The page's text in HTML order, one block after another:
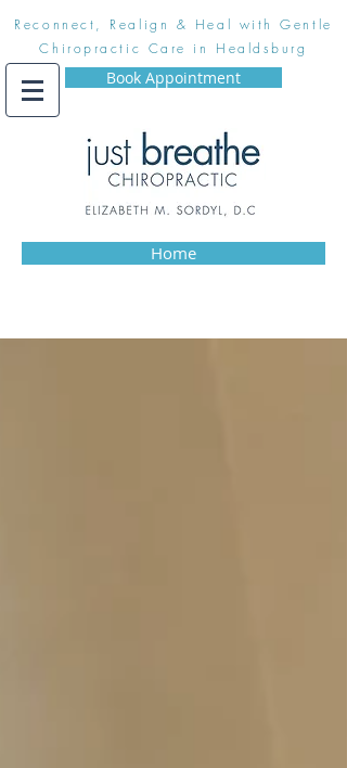
Reconnect, Realign & Heal with Gentle
Chiropractic Care in Healdsburg
Book Appointment
Home